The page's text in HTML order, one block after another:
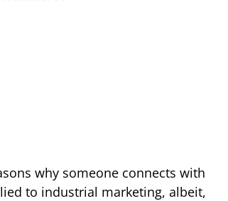
why someone connects with
to industrial marketing, albeit,